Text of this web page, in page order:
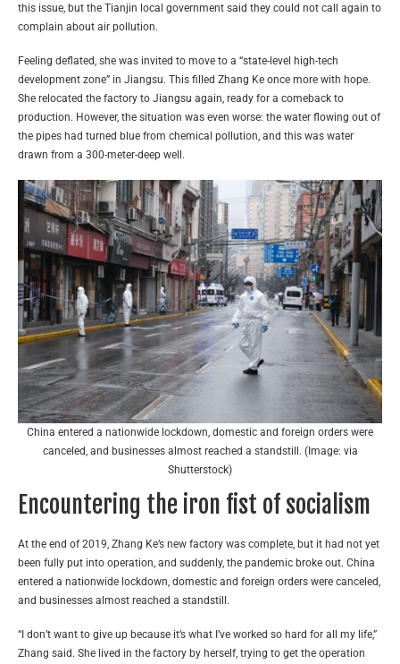
this issue, but the Tianjin local government said they could not call again to
complain about air pollution.
Feeling deflated, she was invited to move to a “state-level high-tech
development zone” in Jiangsu. This filled Zhang Ke once more with hope.
She relocated the factory to Jiangsu again, ready for a comeback to
production. However, the situation was even worse: the water flowing out of
the pipes had turned blue from chemical pollution, and this was water
drawn from a 300-meter-deep well.
China entered a nationwide lockdown, domestic and foreign orders were
canceled, and businesses almost reached a standstill. (Image: via
Shutterstock)
Encountering the iron fist of socialism
At the end of 2019, Zhang Ke’s new factory was complete, but it had not yet
been fully put into operation, and suddenly, the pandemic broke out. China
entered a nationwide lockdown, domestic and foreign orders were canceled,
and businesses almost reached a standstill.
“I don’t want to give up because it’s what I’ve worked so hard for all my life,”
Zhang said. She lived in the factory by herself, trying to get the operation